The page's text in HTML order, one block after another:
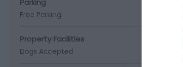
Free Parking
Property Facilities
Dogs Accepted